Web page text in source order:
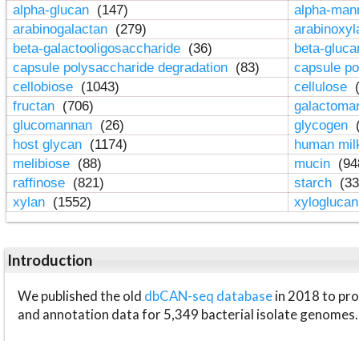
alpha-glucan (147)
alpha-
arabinogalactan (279)
beta-galactooligosaccharide (36)
beta-
capsule polysaccharide degradation (83)
capsule
cellobiose (1043) cellulose
fructan (706)
glucomannan (26) glycogen
host glycan (1174)
human
melibiose (88) mucin
raffinose (821) starch
xylan (1552)
Introduction
We published the old dbCAN-seq databasein 2018 to
and annotation data for 5,349 bacterial isolate genomes.